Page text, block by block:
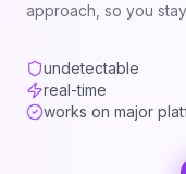
approach, so you
undetectable
real-time
works on major